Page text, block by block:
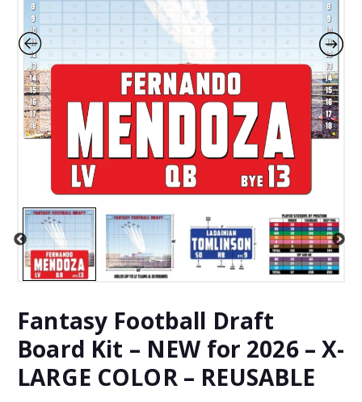
Fantasy Football Draft
Board Kit – NEW for 2026 – X-
LARGE COLOR – REUSABLE